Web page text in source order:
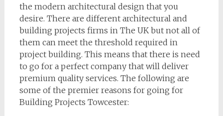
the modern architectural design that you
desire. There are different architectural and
building projects firms in The UK but not all of
them can meet the threshold required in
project building. This means that there is need
to go for a perfect company that will deliver
premium quality services. The following are
some of the premier reasons for going for
Building Projects Towcester: